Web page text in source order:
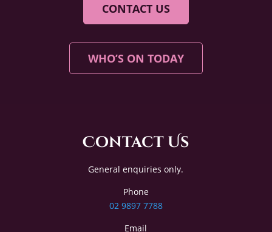
CONTACT US
WHO’S ON TODAY
Contact Us
General enquiries only.
Phone
02 9897 7788
Email